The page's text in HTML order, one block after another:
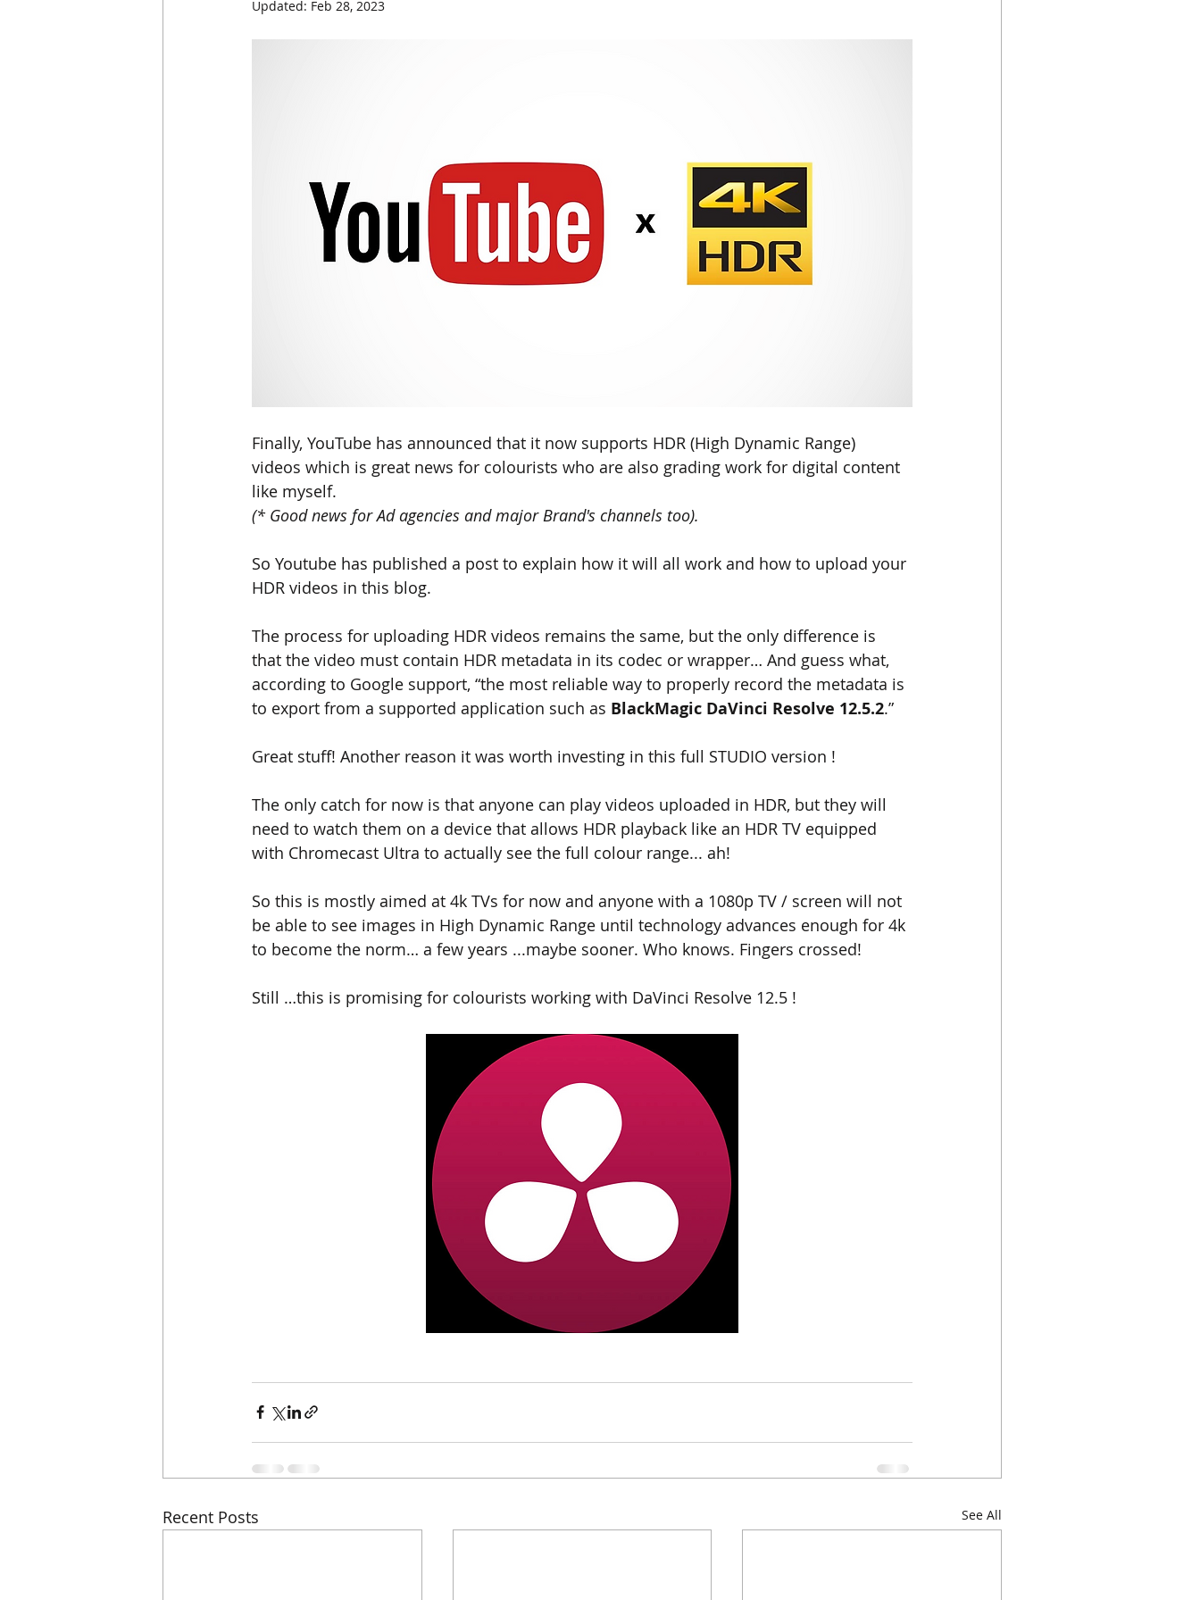
Updated: Feb 28, 2023
Finally, YouTube has announced that it now supports HDR (High Dynamic Range)
videos which is great news for colourists who are also grading work for digital content
like myself.
(* Good news for Ad agencies and major Brand's channels too).
So Youtube has published a post to explain how it will all work and how to upload your
HDR videos in this blog.
The process for uploading HDR videos remains the same, but the only difference is
that the video must contain HDR metadata in its codec or wrapper… And guess what,
according to Google support, “the most reliable way to properly record the metadata is
to export from a supported application such as BlackMagic DaVinci Resolve 12.5.2.”
Great stuff! Another reason it was worth investing in this full STUDIO version !
The only catch for now is that anyone can play videos uploaded in HDR, but they will
need to watch them on a device that allows HDR playback like an HDR TV equipped
with Chromecast Ultra to actually see the full colour range... ah!
So this is mostly aimed at 4k TVs for now and anyone with a 1080p TV / screen will not
be able to see images in High Dynamic Range until technology advances enough for 4k
to become the norm… a few years ...maybe sooner. Who knows. Fingers crossed!
Still …this is promising for colourists working with DaVinci Resolve 12.5 !
Recent Posts See All